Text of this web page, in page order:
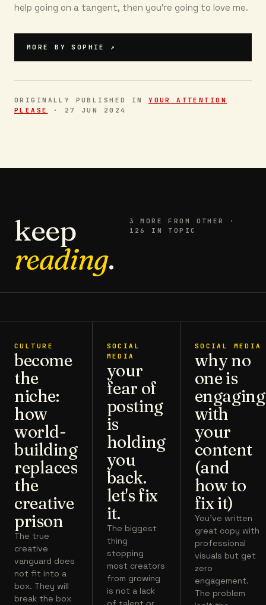
help going on a tangent, then you're going to love me.
MORE BYSOPHIE ↗
ORIGINALLY PUBLISHED INYOUR ATTENTION
PLEASE
· 27 JUN 2024
keep
reading.
3 MORE FROM OTHER
·
126 IN TOPIC
CULTURE
become
the
niche:
how
world-
building
replaces
the
creative
prison
The true
creative
vanguard does
not fit into a
box. They will
break the box
SOCIAL
MEDIA
your
fear of
posting
is
holding
you
back.
let's fix
it.
The biggest
thing
stopping
most creators
from growing
is not a lack
SOCIAL MEDIA
why no
one is
engaging
with
your
content
(and
how to
fix it)
You've written
great copy with
professional
visuals but get
zero
engagement.
The problem